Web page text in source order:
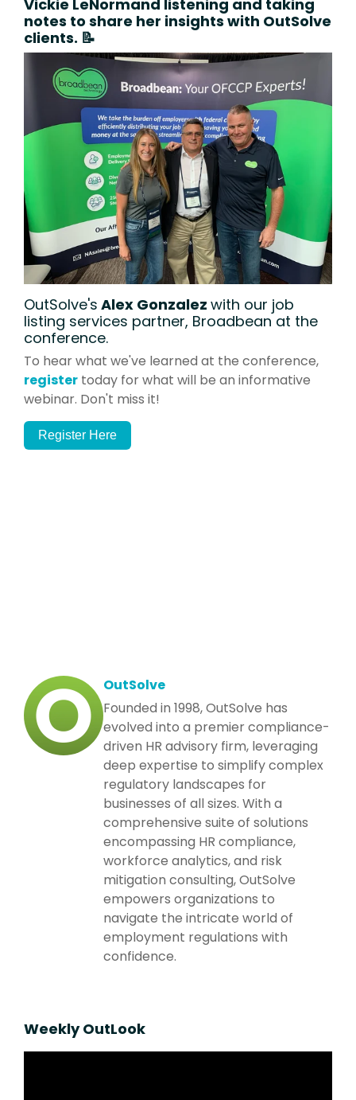
Vickie LeNormand listening and taking
notes to share her insights with OutSolve
clients. 📝
OutSolve's Alex Gonzalez with our job
listing services partner, Broadbean at the
conference.
To hear what we've learned at the conference,
register today for what will be an informative
webinar. Don't miss it!
Register Here
OutSolve
Founded in 1998, OutSolve has
evolved into a premier compliance-
driven HR advisory firm, leveraging
deep expertise to simplify complex
regulatory landscapes for
businesses of all sizes. With a
comprehensive suite of solutions
encompassing HR compliance,
workforce analytics, and risk
mitigation consulting, OutSolve
empowers organizations to
navigate the intricate world of
employment regulations with
confidence.
Weekly OutLook